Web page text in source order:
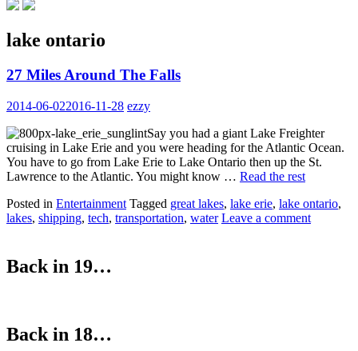
lake ontario
27 Miles Around The Falls
2014-06-022016-11-28 ezzy
Say you had a giant Lake Freighter
cruising in Lake Erie and you were heading for the Atlantic Ocean.
You have to go from Lake Erie to Lake Ontario then up the St.
Lawrence to the Atlantic. You might know … Read the rest
Posted in Entertainment Tagged great lakes, lake erie, lake ontario,
lakes, shipping, tech, transportation, water Leave a comment
Back in 19…
Back in 18…